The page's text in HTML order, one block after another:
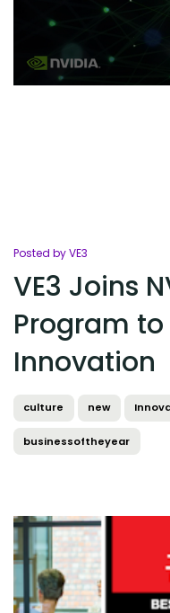
Posted by VE3
VE3 Joins
Program
Innovation
culture new
businessoftheyear